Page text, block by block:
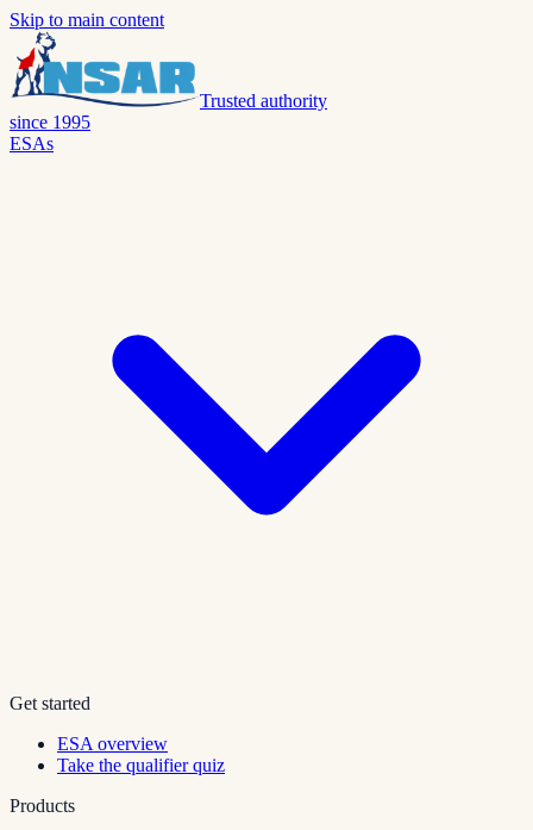
Skip to main content
Trusted authority
since 1995
ESAs
Get started
ESA overview
Take the qualifier quiz
Products